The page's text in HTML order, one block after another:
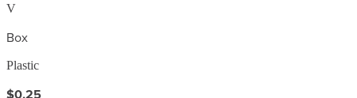
V
Box
Plastic
$0.25